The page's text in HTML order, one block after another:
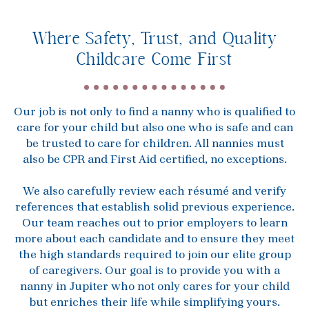
Where Safety, Trust, and Quality
Childcare Come First
Our job is not only to find a nanny who is qualified to
care for your child but also one who is safe and can
be trusted to care for children. All nannies must
also be CPR and First Aid certified, no exceptions.
We also carefully review each résumé and verify
references that establish solid previous experience.
Our team reaches out to prior employers to learn
more about each candidate and to ensure they meet
the high standards required to join our elite group
of caregivers. Our goal is to provide you with a
nanny in Jupiter who not only cares for your child
but enriches their life while simplifying yours.